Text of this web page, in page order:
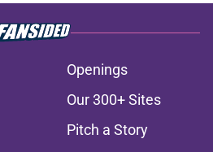
Openings
Our 300+ Sites
Pitch a Story